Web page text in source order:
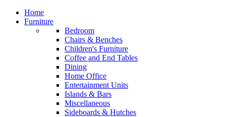
Home
Furniture
Bedroom
Chairs & Benches
Children's Furniture
Coffee and End Tables
Dining
Home Office
Entertainment Units
Islands & Bars
Miscellaneous
Sideboards & Hutches